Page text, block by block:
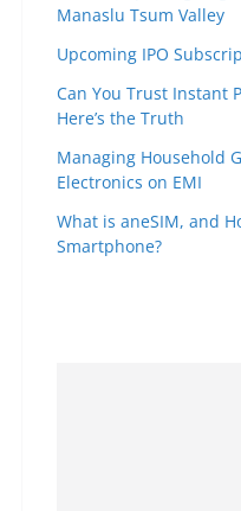
Manaslu Tsum Valley
Upcoming IPO
Can You Trust Instant
Here’s the Truth
Managing Household
Electronics on EMI
What is aneSIM, and
Smartphone?